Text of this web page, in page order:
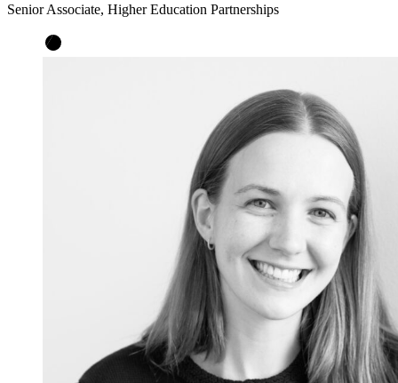
Senior Associate, Higher Education Partnerships